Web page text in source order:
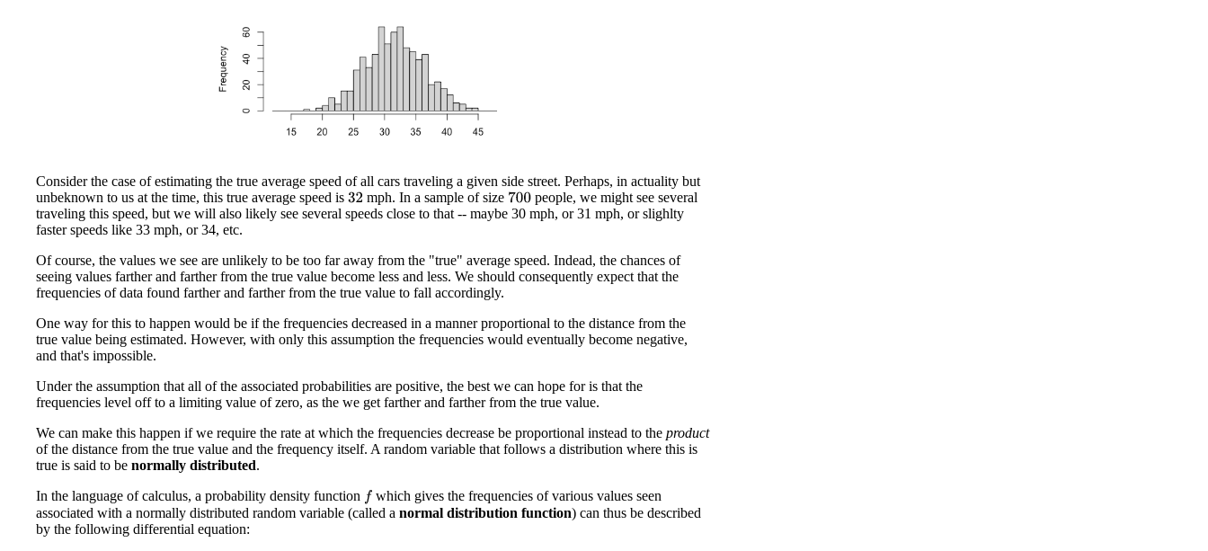
Consider the case of estimating the true average speed of all cars traveling a given side street. Perhaps, in actuality but
unbeknown to us at the time, this true average speed is 32 mph. In a sample of size 700people, we might see several
traveling this speed, but we will also likely see several speeds close to that -- maybe 30 mph, or 31 mph, or slighlty
faster speeds like 33 mph, or 34, etc.
Of course, the values we see are unlikely to be too far away from the "true" average speed. Indead, the chances of
seeing values farther and farther from the true value become less and less. We should consequently expect that the
frequencies of data found farther and farther from the true value to fall accordingly.
One way for this to happen would be if the frequencies decreased in a manner proportional to the distance from the
true value being estimated. However, with only this assumption the frequencies would eventually become negative,
and that's impossible.
Under the assumption that all of the associated probabilities are positive, the best we can hope for is that the
frequencies level off to a limiting value of zero, as the we get farther and farther from the true value.
We can make this happen if we require the rate at which the frequencies decrease be proportional instead to the product
of the distance from the true value and the frequency itself. A random variable that follows a distribution where this is
true is said to be normally distributed.
In the language of calculus, a probability density function f which gives the frequencies of various values seen
associated with a normally distributed random variable (called a normal distribution function) can thus be described
by the following differential equation: